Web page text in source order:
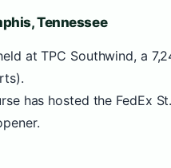
Tennessee
at TPC Southwind, a
has hosted the FedEx